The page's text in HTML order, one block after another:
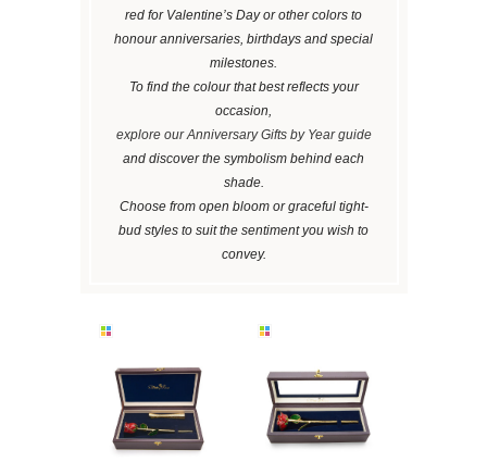
red for Valentine’s Day or other colors to
honour anniversaries, birthdays and special
milestones.
To find the colour that best reflects your
occasion,
explore our Anniversary Gifts by Year guide
and discover the symbolism behind each
shade.
Choose from open bloom or graceful tight-
bud styles to suit the sentiment you wish to
convey.